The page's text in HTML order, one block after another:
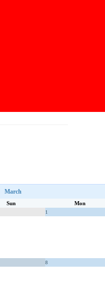
March
Sun Mon
1
8